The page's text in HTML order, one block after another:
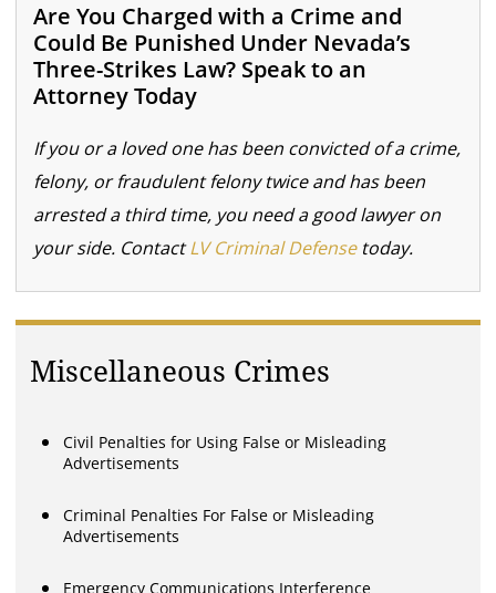
Are You Charged with a Crime and
Could Be Punished Under Nevada’s
Three-Strikes Law? Speak to an
Attorney Today
If you or a loved one has been convicted of a crime,
felony, or fraudulent felony twice and has been
arrested a third time, you need a good lawyer on
your side. ContactLV Criminal Defensetoday.
Miscellaneous Crimes
Civil Penalties for Using False or Misleading
Advertisements
Criminal Penalties For False or Misleading
Advertisements
Emergency Communications Interference